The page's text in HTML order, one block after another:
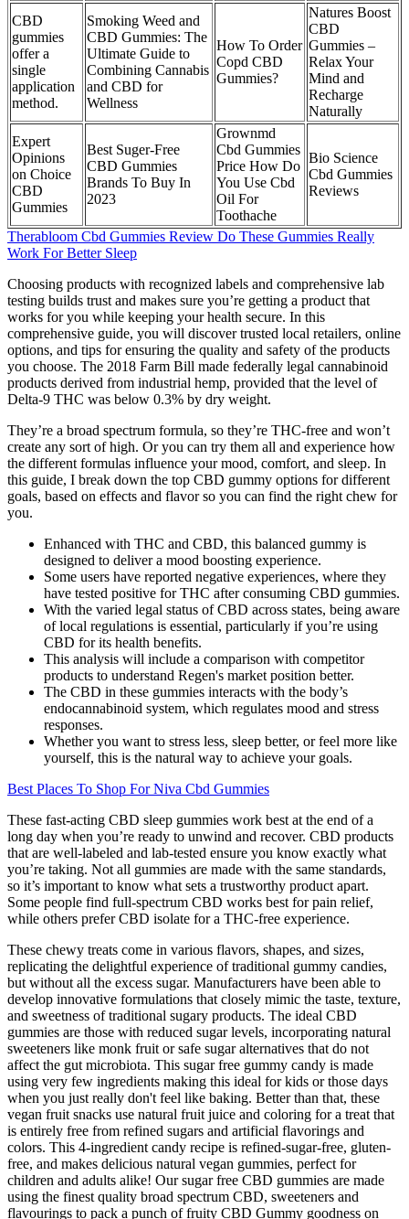
CBD
gummies
offer a
single
application
method.
Smoking Weed and
CBD Gummies: The
Ultimate Guide to
Combining Cannabis
and CBD for
Wellness
How To Order
Copd CBD
Gummies?
Natures Boost
CBD
Gummies –
Relax Your
Mind and
Recharge
Naturally
Expert
Opinions
on Choice
CBD
Gummies
Best Suger-Free
CBD Gummies
Brands To Buy In
2023
Grownmd
Cbd Gummies
Price How Do
You Use Cbd
Oil For
Toothache
Bio Science
Cbd Gummies
Reviews
Therabloom Cbd Gummies Review Do These Gummies Really
Work For Better Sleep
Choosing products with recognized labels and comprehensive lab
testing builds trust and makes sure you’re getting a product that
works for you while keeping your health secure. In this
comprehensive guide, you will discover trusted local retailers, online
options, and tips for ensuring the quality and safety of the products
you choose. The 2018 Farm Bill made federally legal cannabinoid
products derived from industrial hemp, provided that the level of
Delta-9 THC was below 0.3% by dry weight.
They’re a broad spectrum formula, so they’re THC-free and won’t
create any sort of high. Or you can try them all and experience how
the different formulas influence your mood, comfort, and sleep. In
this guide, I break down the top CBD gummy options for different
goals, based on effects and flavor so you can find the right chew for
you.
Enhanced with THC and CBD, this balanced gummy is
designed to deliver a mood boosting experience.
Some users have reported negative experiences, where they
have tested positive for THC after consuming CBD gummies.
With the varied legal status of CBD across states, being aware
of local regulations is essential, particularly if you’re using
CBD for its health benefits.
This analysis will include a comparison with competitor
products to understand Regen's market position better.
The CBD in these gummies interacts with the body’s
endocannabinoid system, which regulates mood and stress
responses.
Whether you want to stress less, sleep better, or feel more like
yourself, this is the natural way to achieve your goals.
Best Places To Shop For Niva Cbd Gummies
These fast-acting CBD sleep gummies work best at the end of a
long day when you’re ready to unwind and recover. CBD products
that are well-labeled and lab-tested ensure you know exactly what
you’re taking. Not all gummies are made with the same standards,
so it’s important to know what sets a trustworthy product apart.
Some people find full-spectrum CBD works best for pain relief,
while others prefer CBD isolate for a THC-free experience.
These chewy treats come in various flavors, shapes, and sizes,
replicating the delightful experience of traditional gummy candies,
but without all the excess sugar. Manufacturers have been able to
develop innovative formulations that closely mimic the taste, texture,
and sweetness of traditional sugary products. The ideal CBD
gummies are those with reduced sugar levels, incorporating natural
sweeteners like monk fruit or safe sugar alternatives that do not
affect the gut microbiota. This sugar free gummy candy is made
using very few ingredients making this ideal for kids or those days
when you just really don't feel like baking. Better than that, these
vegan fruit snacks use natural fruit juice and coloring for a treat that
is entirely free from refined sugars and artificial flavorings and
colors. This 4-ingredient candy recipe is refined-sugar-free, gluten-
free, and makes delicious natural vegan gummies, perfect for
children and adults alike! Our sugar free CBD gummies are made
using the finest quality broad spectrum CBD, sweeteners and
flavourings to pack a punch of fruity CBD Gummy goodness on